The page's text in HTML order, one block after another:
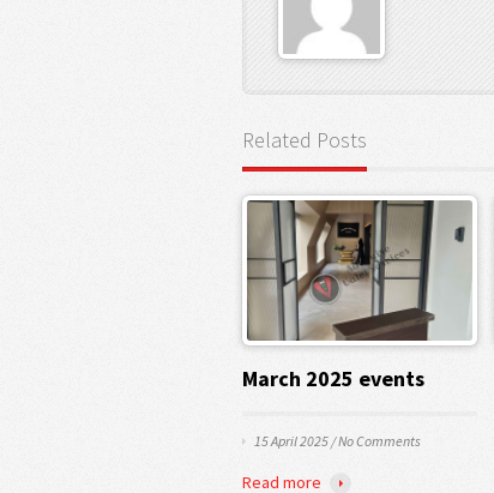
Related Posts
March 2025 events
15 April 2025/No Comments
Read more